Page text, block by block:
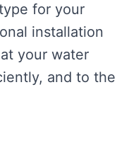
for your
installation
your water
and to the